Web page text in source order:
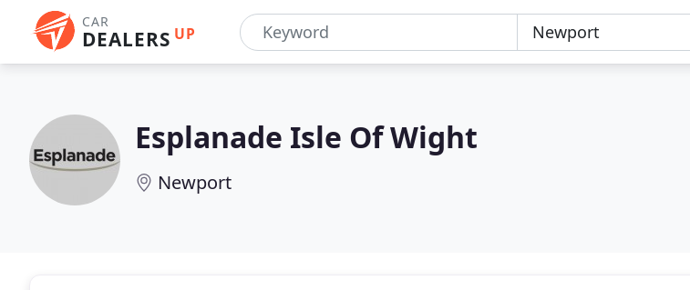
CAR
DEALERS UP
Esplanade Isle Of Wight
Newport